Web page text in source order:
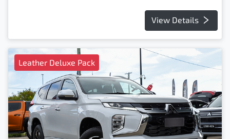
View Details
Leather Deluxe Pack